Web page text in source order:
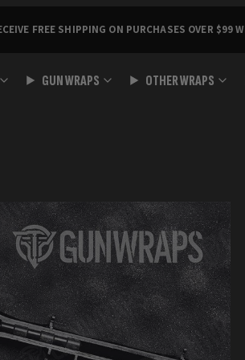
FREE SHIPPING ON PURCHASES OVER $99
GUN WRAPS OTHER WRAPS